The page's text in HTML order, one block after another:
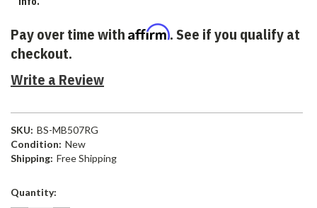
Pay over time with Affirm. See if you qualify at
checkout.
Write a Review
SKU: BS-MB507RG
Condition: New
Shipping: Free Shipping
Current
Quantity: